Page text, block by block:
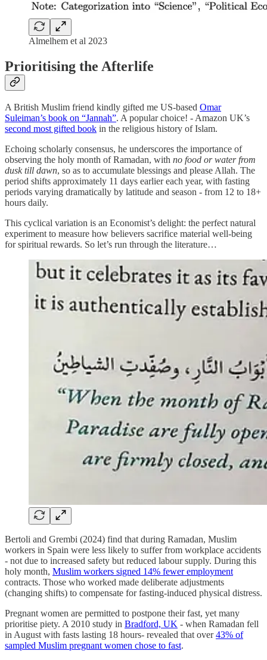
Almelhem et al 2023
Prioritising the Afterlife
A British Muslim friend kindly gifted me US-based Omar
Suleiman’s book on “Jannah”. A popular choice! - Amazon UK’s
second most gifted book in the religious history of Islam.
Echoing scholarly consensus, he underscores the importance of
observing the holy month of Ramadan, with no food or water from
dusk till dawn, so as to accumulate blessings and please Allah. The
period shifts approximately 11 days earlier each year, with fasting
periods varying dramatically by latitude and season - from 12 to 18+
hours daily.
This cyclical variation is an Economist’s delight: the perfect natural
experiment to measure how believers sacrifice material well-being
for spiritual rewards. So let’s run through the literature…
Bertoli and Grembi (2024) find that during Ramadan, Muslim
workers in Spain were less likely to suffer from workplace accidents
- not due to increased safety but reduced labour supply. During this
holy month, Muslim workers signed 14% fewer employment
contracts. Those who worked made deliberate adjustments
(changing shifts) to compensate for fasting-induced physical distress.
Pregnant women are permitted to postpone their fast, yet many
prioritise piety. A 2010 study in Bradford, UK - when Ramadan fell
in August with fasts lasting 18 hours- revealed that over43% of
sampled Muslim pregnant women chose to fast.